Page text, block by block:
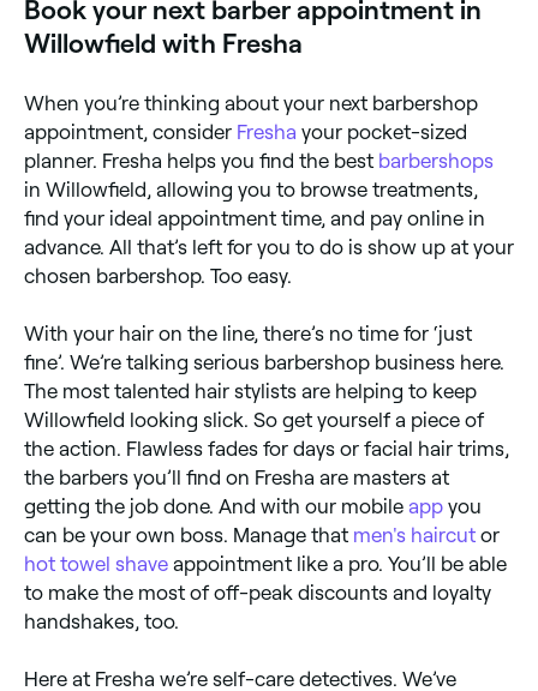
Book your next barber appointment in
Willowfield with Fresha
When you’re thinking about your next barbershop
appointment, consider Fresha your pocket-sized
planner. Fresha helps you find the best barbershops
in Willowfield, allowing you to browse treatments,
find your ideal appointment time, and pay online in
advance. All that’s left for you to do is show up at your
chosen barbershop. Too easy.
With your hair on the line, there’s no time for ‘just
fine’. We’re talking serious barbershop business here.
The most talented hair stylists are helping to keep
Willowfield looking slick. So get yourself a piece of
the action. Flawless fades for days or facial hair trims,
the barbers you’ll find on Fresha are masters at
getting the job done. And with our mobile app you
can be your own boss. Manage that men's haircut or
hot towel shave appointment like a pro. You’ll be able
to make the most of off-peak discounts and loyalty
handshakes, too.
Here at Fresha we’re self-care detectives. We’ve